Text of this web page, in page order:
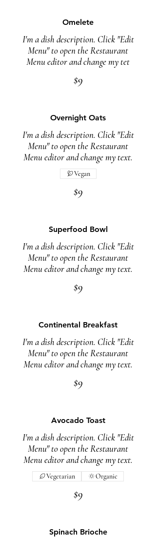
Omelete
I'm a dish description. Click "Edit
Menu" to open the Restaurant
Menu editor and change my tet
$9
Overnight Oats
I'm a dish description. Click "Edit
Menu" to open the Restaurant
Menu editor and change my text.
$9
Vegan
Superfood Bowl
I'm a dish description. Click "Edit
Menu" to open the Restaurant
Menu editor and change my text.
$9
Continental Breakfast
I'm a dish description. Click "Edit
Menu" to open the Restaurant
Menu editor and change my text.
$9
Avocado Toast
I'm a dish description. Click "Edit
Menu" to open the Restaurant
Menu editor and change my text.
$9
Vegetarian Organic
Spinach Brioche